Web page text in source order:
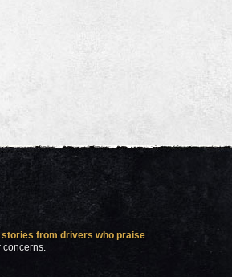
stories from drivers who praise
concerns.